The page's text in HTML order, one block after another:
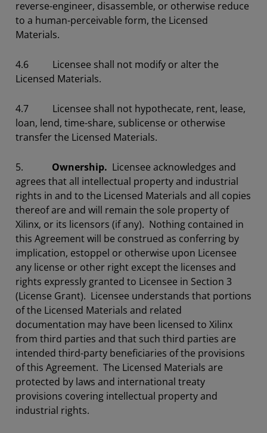
reverse-engineer, disassemble, or otherwise reduce
to a human-perceivable form, the Licensed
Materials.
4.6 Licensee shall not modify or alter the
Licensed Materials.
4.7 Licensee shall not hypothecate, rent, lease,
loan, lend, time-share, sublicense or otherwise
transfer the Licensed Materials.
5. Ownership. Licensee acknowledges and
agrees that all intellectual property and industrial
rights in and to the Licensed Materials and all copies
thereof are and will remain the sole property of
Xilinx, or its licensors (if any). Nothing contained in
this Agreement will be construed as conferring by
implication, estoppel or otherwise upon Licensee
any license or other right except the licenses and
rights expressly granted to Licensee in Section 3
(License Grant). Licensee understands that portions
of the Licensed Materials and related
documentation may have been licensed to Xilinx
from third parties and that such third parties are
intended third-party beneficiaries of the provisions
of this Agreement. The Licensed Materials are
protected by laws and international treaty
provisions covering intellectual property and
industrial rights.